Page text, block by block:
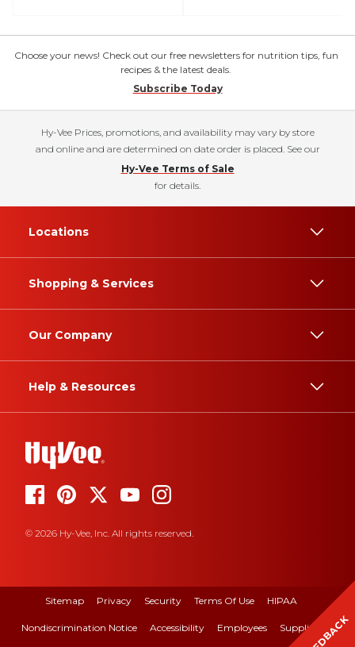
Choose your news! Check out our free newsletters for nutrition tips, fun
recipes & the latest deals.
Subscribe Today
Hy-Vee Prices, promotions, and availability may vary by store
and online and are determined on date order is placed. See our
Hy-Vee Terms of Sale
for details.
Locations
Shopping & Services
Our Company
Help & Resources
© 2026 Hy-Vee, Inc. All rights reserved.
Sitemap Privacy Security Terms Of Use HIPAA
Nondiscrimination Notice Accessibility Employees Suppliers